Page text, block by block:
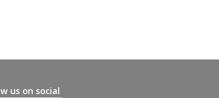
us on social